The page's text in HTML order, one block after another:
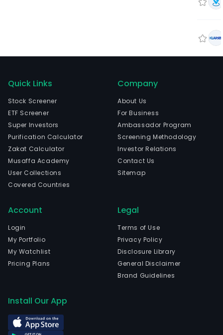
Quick Links
Stock Screener
ETF Screener
Super Investors
Purification Calculator
Zakat Calculator
Musaffa Academy
User Collections
Covered Countries
Company
About Us
For Business
Ambassador Program
Screening Methodology
Investor Relations
Contact Us
Sitemap
Account
Login
My Portfolio
My Watchlist
Pricing Plans
Legal
Terms of Use
Privacy Policy
Disclosure Library
General Disclaimer
Brand Guidelines
Install Our App